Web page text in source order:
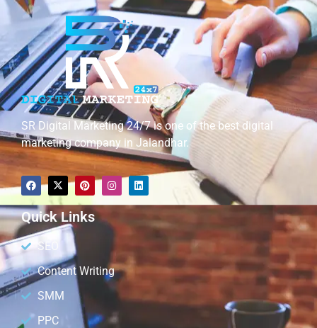
SR Digital Marketing 24/7 is one of the best digital
marketing company in Jalandhar.
Quick Links
SEO
Content Writing
SMM
PPC